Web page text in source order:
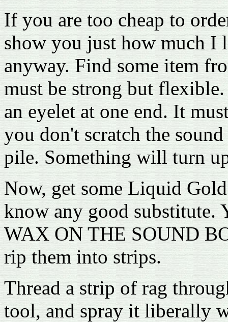
If you are too cheap to
show you just how much I
anyway. Find some item
must be strong but
an eyelet at one end. It
you don't scratch the
pile. Something will turn
Now, get some Liquid
know any good
WAX ON THE SOUND
rip them into strips.
Thread a strip of rag
tool, and spray it liberally